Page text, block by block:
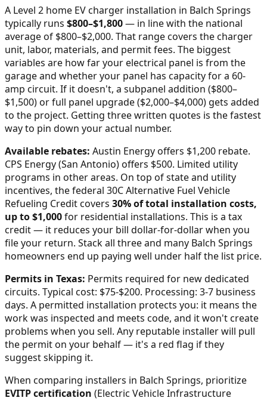
A Level 2 home EV charger installation in Balch Springs
typically runs $800–$1,800— in line with the national
average of $800–$2,000. That range covers the charger
unit, labor, materials, and permit fees. The biggest
variables are how far your electrical panel is from the
garage and whether your panel has capacity for a 60-
amp circuit. If it doesn't, a subpanel addition ($800–
$1,500) or full panel upgrade ($2,000–$4,000) gets added
to the project. Getting three written quotes is the fastest
way to pin down your actual number.
Available rebates: Austin Energy offers $1,200 rebate.
CPS Energy (San Antonio) offers $500. Limited utility
programs in other areas. On top of state and utility
incentives, the federal 30C Alternative Fuel Vehicle
Refueling Credit covers 30% of total installation costs,
up to $1,000for residential installations. This is a tax
credit — it reduces your bill dollar-for-dollar when you
file your return. Stack all three and many Balch Springs
homeowners end up paying well under half the list price.
Permits in Texas: Permits required for new dedicated
circuits. Typical cost: $75-$200. Processing: 3-7 business
days. A permitted installation protects you: it means the
work was inspected and meets code, and it won't create
problems when you sell. Any reputable installer will pull
the permit on your behalf — it's a red flag if they
suggest skipping it.
When comparing installers in Balch Springs, prioritize
EVITP certification (Electric Vehicle Infrastructure